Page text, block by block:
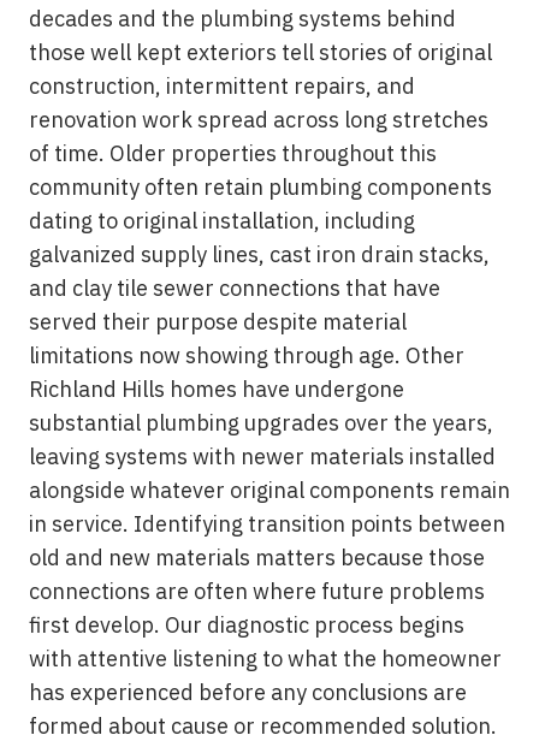
decades and the plumbing systems behind
those well kept exteriors tell stories of original
construction, intermittent repairs, and
renovation work spread across long stretches
of time. Older properties throughout this
community often retain plumbing components
dating to original installation, including
galvanized supply lines, cast iron drain stacks,
and clay tile sewer connections that have
served their purpose despite material
limitations now showing through age. Other
Richland Hills homes have undergone
substantial plumbing upgrades over the years,
leaving systems with newer materials installed
alongside whatever original components remain
in service. Identifying transition points between
old and new materials matters because those
connections are often where future problems
first develop. Our diagnostic process begins
with attentive listening to what the homeowner
has experienced before any conclusions are
formed about cause or recommended solution.